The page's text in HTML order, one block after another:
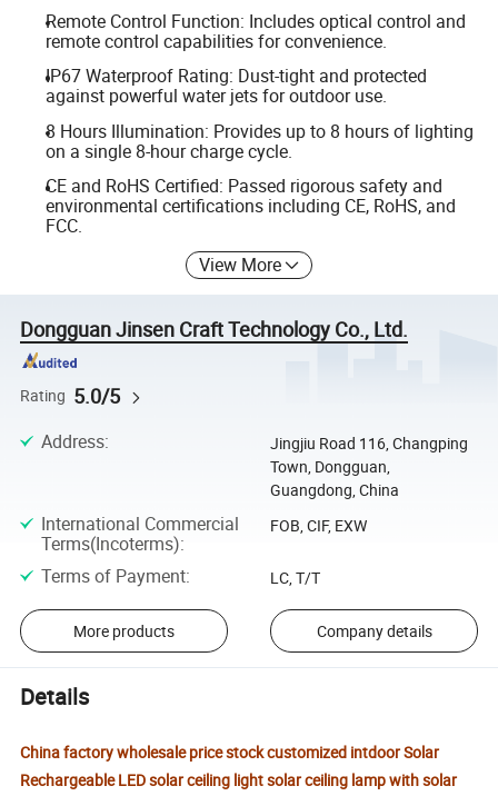
Remote Control Function: Includes optical control and
remote control capabilities for convenience.
IP67 Waterproof Rating: Dust-tight and protected
against powerful water jets for outdoor use.
8 Hours Illumination: Provides up to 8 hours of lighting
on a single 8-hour charge cycle.
CE and RoHS Certified: Passed rigorous safety and
environmental certifications including CE, RoHS, and
FCC.
View More
Dongguan Jinsen Craft Technology Co., Ltd.
Rating 5.0/5
Address:
Jingjiu Road 116, Changping
Town, Dongguan,
Guangdong, China
International Commercial
Terms(Incoterms):
FOB, CIF, EXW
Terms of Payment: LC, T/T
More products Company details
Details
China factory wholesale price stock customized intdoor Solar
Rechargeable LED solar ceiling light solar ceiling lamp with solar